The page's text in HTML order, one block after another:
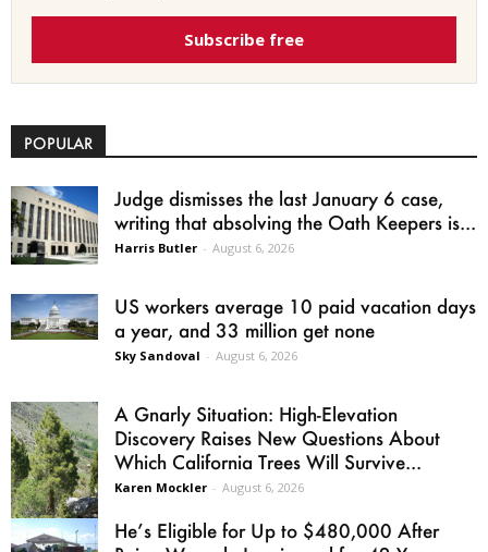
Subscribe free
POPULAR
Judge dismisses the last January 6 case,
writing that absolving the Oath Keepers is...
Harris Butler - August 6, 2026
US workers average 10 paid vacation days
a year, and 33 million get none
Sky Sandoval - August 6, 2026
A Gnarly Situation: High-Elevation
Discovery Raises New Questions About
Which California Trees Will Survive...
Karen Mockler - August 6, 2026
He’s Eligible for Up to $480,000 After